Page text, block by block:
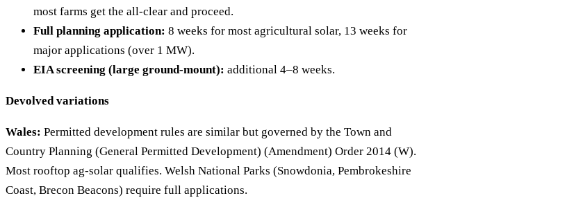
most farms get the all-clear and proceed.
Full planning application: 8 weeks for most agricultural solar, 13 weeks for
major applications (over 1 MW).
EIA screening (large ground-mount): additional 4–8 weeks.
Devolved variations
Wales: Permitted development rules are similar but governed by the Town and
Country Planning (General Permitted Development) (Amendment) Order 2014 (W).
Most rooftop ag-solar qualifies. Welsh National Parks (Snowdonia, Pembrokeshire
Coast, Brecon Beacons) require full applications.